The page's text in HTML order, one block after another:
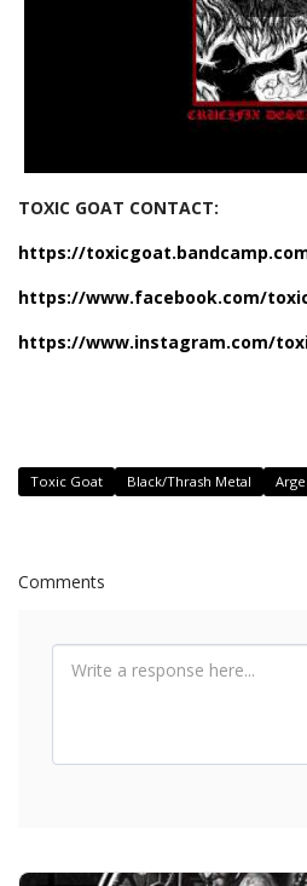
TOXIC GOAT CONTACT:
https://
https://www.facebook.com/
https://www.instagram.com/
Toxic Goat Black/Thrash Metal
Comments